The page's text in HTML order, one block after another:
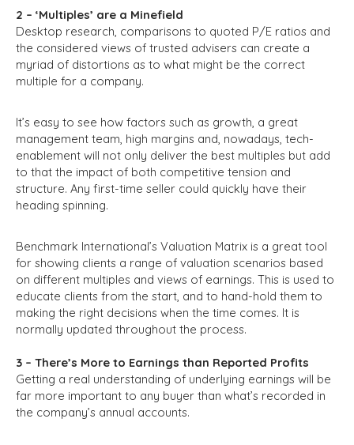
2 – ‘Multiples’ are a Minefield
Desktop research, comparisons to quoted P/E ratios and
the considered views of trusted advisers can create a
myriad of distortions as to what might be the correct
multiple for a company.
It’s easy to see how factors such as growth, a great
management team, high margins and, nowadays, tech-
enablement will not only deliver the best multiples but add
to that the impact of both competitive tension and
structure. Any first-time seller could quickly have their
heading spinning.
Benchmark International’s Valuation Matrix is a great tool
for showing clients a range of valuation scenarios based
on different multiples and views of earnings. This is used to
educate clients from the start, and to hand-hold them to
making the right decisions when the time comes. It is
normally updated throughout the process.
3 – There’s More to Earnings than Reported Profits
Getting a real understanding of underlying earnings will be
far more important to any buyer than what’s recorded in
the company’s annual accounts.